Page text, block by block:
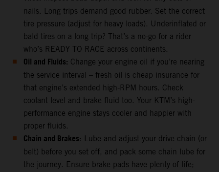
nails. Long trips demand good rubber. Set the correct
tire pressure (adjust for heavy loads). Underinflated or
bald tires on a long trip? That’s a no-go for a rider
who’s READY TO RACE across continents.
Oil and Fluids: Change your engine oil if you’re nearing
the service interval – fresh oil is cheap insurance for
that engine’s extended high-RPM hours. Check
coolant level and brake fluid too. Your KTM’s high-
performance engine stays cooler and happier with
proper fluids.
Chain and Brakes: Lube and adjust your drive chain (or
belt) before you set off, and pack some chain lube for
the journey. Ensure brake pads have plenty of life;